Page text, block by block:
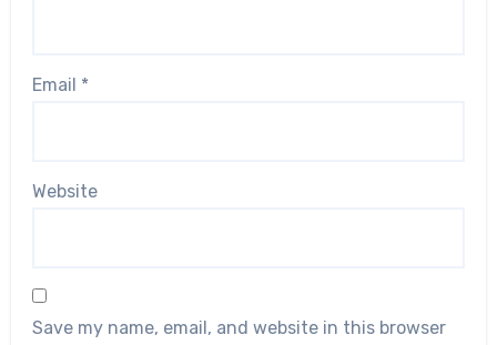
Email *
Website
Save my name, email, and website in this browser